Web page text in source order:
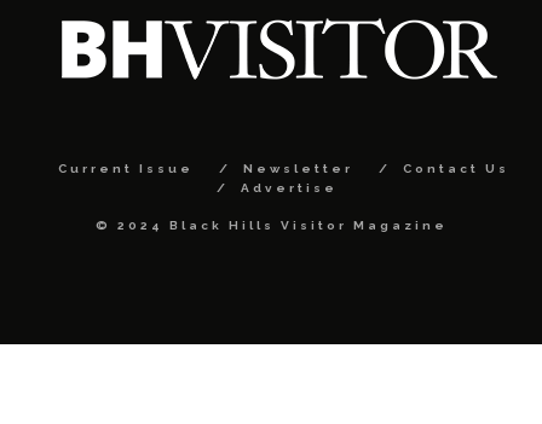
Current Issue Newsletter
Contact Us
Advertise
© 2024 Black Hills Visitor Magazine